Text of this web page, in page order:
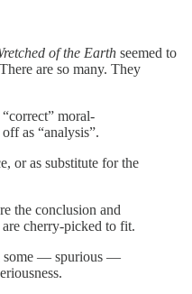
of the Earth seemed to
are so many. They
moral-
as “analysis”.
or as substitute for the
the conclusion and
are cherry-picked to fit.
some — spurious —